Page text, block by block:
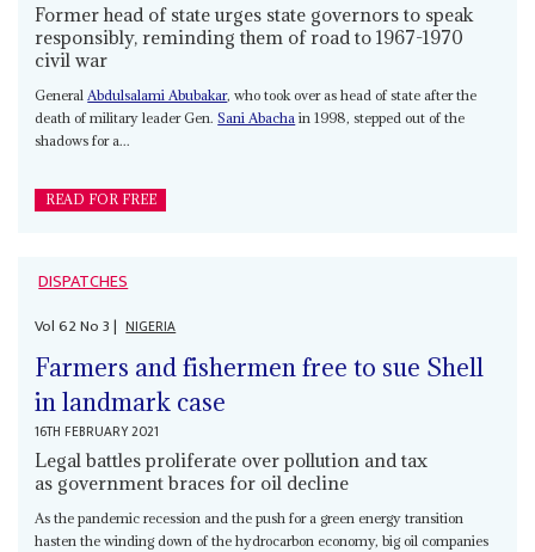
Former head of state urges state governors to speak
responsibly, reminding them of road to 1967-1970
civil war
General Abdulsalami Abubakar, who took over as head of state after the
death of military leader Gen.Sani Abacha in 1998, stepped out of the
shadows for a...
READ FOR FREE
DISPATCHES
Vol62No3| NIGERIA
Farmers and fishermen free to sue Shell
in landmark case
16TH FEBRUARY 2021
Legal battles proliferate over pollution and tax
as government braces for oil decline
As the pandemic recession and the push for a green energy transition
hasten the winding down of the hydrocarbon economy, big oil companies